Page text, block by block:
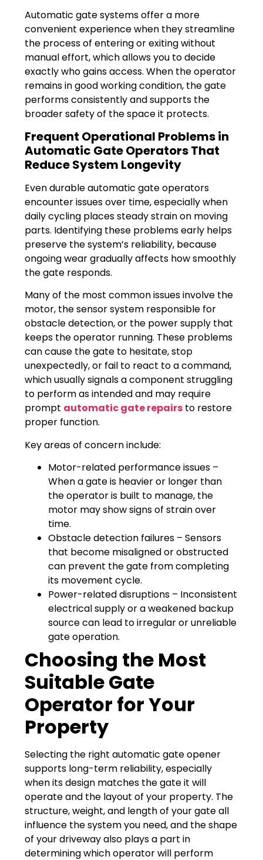
Automatic gate systems offer a more
convenient experience when they streamline
the process of entering or exiting without
manual effort, which allows you to decide
exactly who gains access. When the operator
remains in good working condition, the gate
performs consistently and supports the
broader safety of the space it protects.
Frequent Operational Problems in
Automatic Gate Operators That
Reduce System Longevity
Even durable automatic gate operators
encounter issues over time, especially when
daily cycling places steady strain on moving
parts. Identifying these problems early helps
preserve the system’s reliability, because
ongoing wear gradually affects how smoothly
the gate responds.
Many of the most common issues involve the
motor, the sensor system responsible for
obstacle detection, or the power supply that
keeps the operator running. These problems
can cause the gate to hesitate, stop
unexpectedly, or fail to react to a command,
which usually signals a component struggling
to perform as intended and may require
prompt automatic gate repairs to restore
proper function.
Key areas of concern include:
Motor-related performance issues –
When a gate is heavier or longer than
the operator is built to manage, the
motor may show signs of strain over
time.
Obstacle detection failures – Sensors
that become misaligned or obstructed
can prevent the gate from completing
its movement cycle.
Power-related disruptions – Inconsistent
electrical supply or a weakened backup
source can lead to irregular or unreliable
gate operation.
Choosing the Most
Suitable Gate
Operator for Your
Property
Selecting the right automatic gate opener
supports long-term reliability, especially
when its design matches the gate it will
operate and the layout of your property. The
structure, weight, and length of your gate all
influence the system you need, and the shape
of your driveway also plays a part in
determining which operator will perform